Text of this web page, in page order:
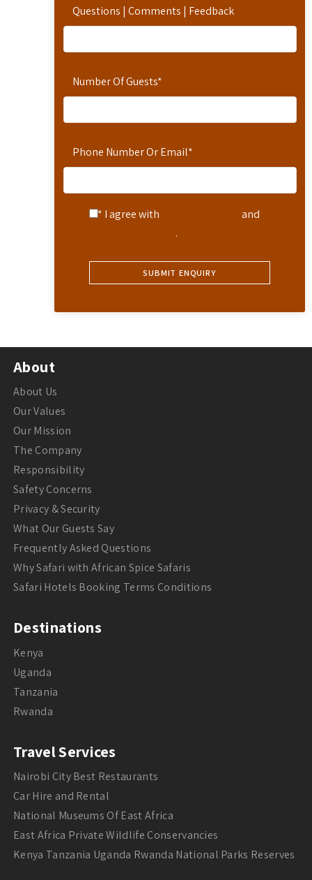
Questions | Comments | Feedback
Number Of Guests*
Phone Number Or Email*
* I agree with
and
.
About
About Us
Our Values
Our Mission
The Company
Responsibility
Safety Concerns
Privacy & Security
What Our Guests Say
Frequently Asked Questions
Why Safari with African Spice Safaris
Safari Hotels Booking Terms Conditions
Destinations
Kenya
Uganda
Tanzania
Rwanda
Travel Services
Nairobi City Best Restaurants
Car Hire and Rental
National Museums Of East Africa
East Africa Private Wildlife Conservancies
Kenya Tanzania Uganda Rwanda National Parks Reserves